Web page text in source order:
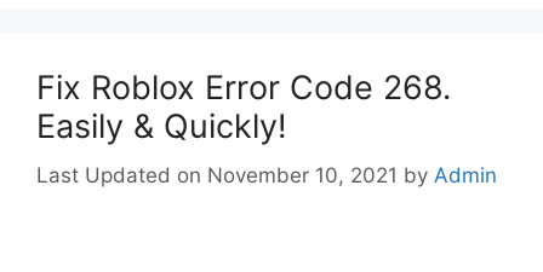
Fix Roblox Error Code 268.
Easily & Quickly!
November 10, 2021 by Admin